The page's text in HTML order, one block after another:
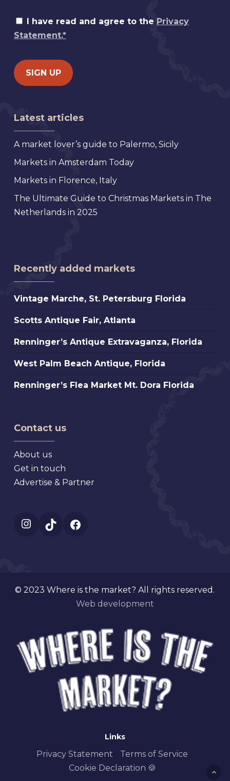
I have read and agree to the Privacy
Statement.*
Latest articles
A market lover’s guide to Palermo, Sicily
Markets in Amsterdam Today
Markets in Florence, Italy
The Ultimate Guide to Christmas Markets in The
Netherlands in 2025
Recently added markets
Vintage
St.
Petersburg
Vintage Marche, St. Petersburg Florida
Scotts
Fair,
Atlanta
Scotts Antique Fair, Atlanta
Renninger’s
Extravaganza,
Florida
Renninger’s Antique Extravaganza, Florida
West
Beach
West Palm Beach Antique, Florida
Renninger’s
Mt.
Florida
Renninger’s Flea Market Mt. Dora Florida
Contact us
About us
Get in touch
Advertise & Partner
Instagram
TikTok
© 2023 Where is the market? All rights reserved.
Web development
Links
Privacy Statement
Terms of Service
Cookie Declaration 🍪